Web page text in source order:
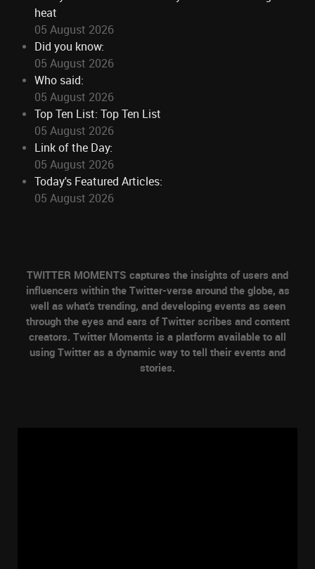
heat
05 August 2026
Did you know:
05 August 2026
Who said:
05 August 2026
Top Ten List: Top Ten List
05 August 2026
Link of the Day:
05 August 2026
Today's Featured Articles:
05 August 2026
TWITTER MOMENTS captures the insights of users and
influencers within the Twitter-verse around the globe, as
well as what's trending, and developing events as seen
through the eyes and ears of Twitter scribes and content
creators. Twitter Moments is a platform available to all
using Twitter as a dynamic way to tell their events and
stories.